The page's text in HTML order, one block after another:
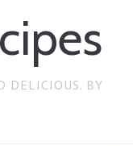
DELICIOUS. BY